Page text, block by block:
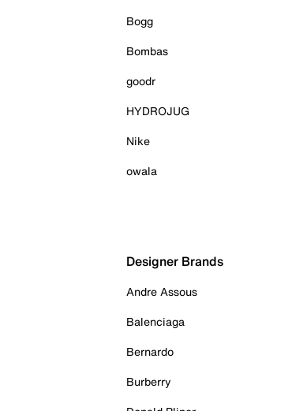
Bogg
Bombas
goodr
HYDROJUG
Nike
owala
Designer Brands
Andre Assous
Balenciaga
Bernardo
Burberry